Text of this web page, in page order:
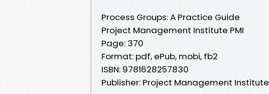
Process Groups: A Practice Guide
Project Management Institute PMI
Page: 370
Format: pdf, ePub, mobi, fb2
ISBN: 9781628257830
Publisher: Project Management Institute